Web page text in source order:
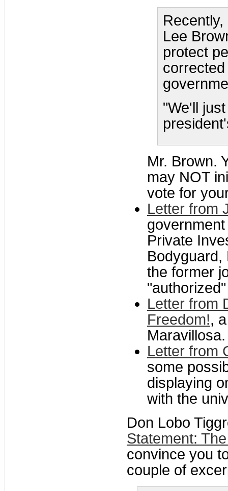
Lee
protect
"We'll
Mr. Brown.
may NOT
vote for
Letter from
Private
Bodyguard,
the former
Letter from
Freedom!,
Letter from
some
displaying
with the
Don Lobo
Statement:
convince you
couple of